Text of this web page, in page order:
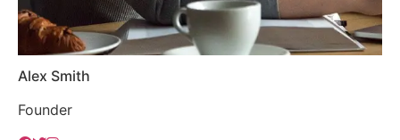
Alex Smith
Founder